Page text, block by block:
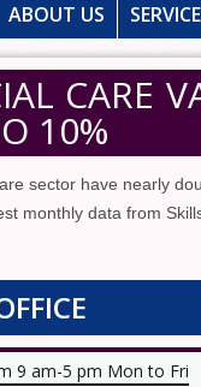
ABOUT US
CARE
10%
sector have nearly
monthly data from
9 am-5 pm Mon to Fri